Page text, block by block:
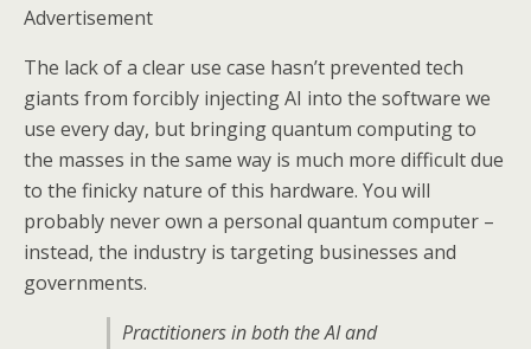
Advertisement
The lack of a clear use case hasn’t prevented tech
giants from forcibly injecting AI into the software we
use every day, but bringing quantum computing to
the masses in the same way is much more difficult due
to the finicky nature of this hardware. You will
probably never own a personal quantum computer –
instead, the industry is targeting businesses and
governments.
Practitioners in both the AI and